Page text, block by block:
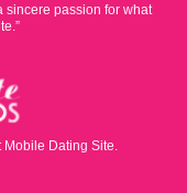
sincere passion for what
Dating Site.